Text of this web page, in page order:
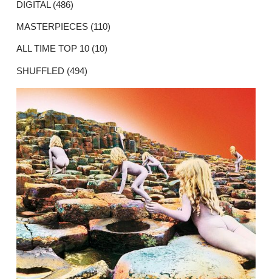
DIGITAL (486)
MASTERPIECES (110)
ALL TIME TOP 10 (10)
SHUFFLED (494)